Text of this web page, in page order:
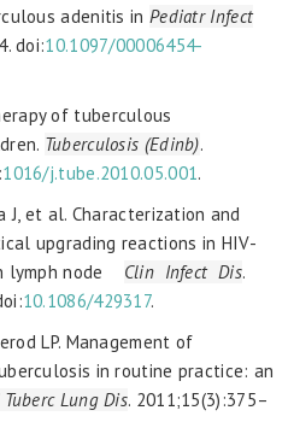
adenitis in Pediatr Infect
doi:10.1097/00006454-
of tuberculous
Tuberculosis (Edinb).
1016/j.tube.2010.05.001.
J, et al. Characterization and
upgrading reactions in HIV-
lymph node Clin Infect Dis.
10.1086/429317.
LP. Management of
in routine practice: an
Tuberc Lung Dis. 2011;15(3):375–